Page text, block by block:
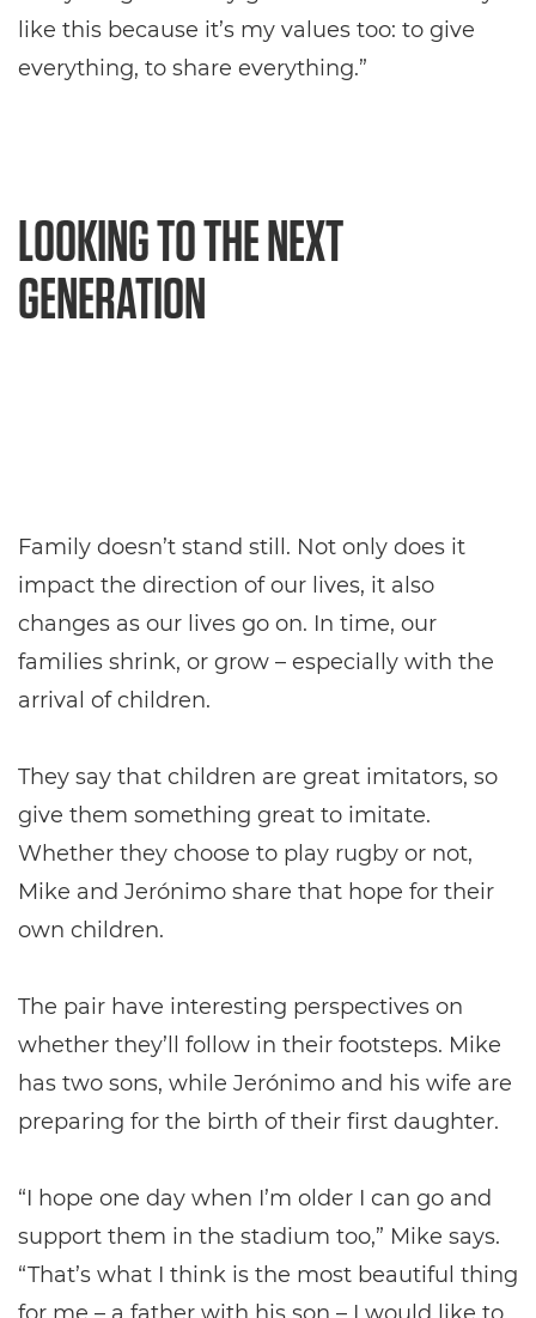
like this because it’s my values too: to give
everything, to share everything.”
LOOKING TO THE NEXT
GENERATION
Family doesn’t stand still. Not only does it
impact the direction of our lives, it also
changes as our lives go on. In time, our
families shrink, or grow – especially with the
arrival of children.
They say that children are great imitators, so
give them something great to imitate.
Whether they choose to play rugby or not,
Mike and Jerónimo share that hope for their
own children.
The pair have interesting perspectives on
whether they’ll follow in their footsteps. Mike
has two sons, while Jerónimo and his wife are
preparing for the birth of their first daughter.
“I hope one day when I’m older I can go and
support them in the stadium too,” Mike says.
“That’s what I think is the most beautiful thing